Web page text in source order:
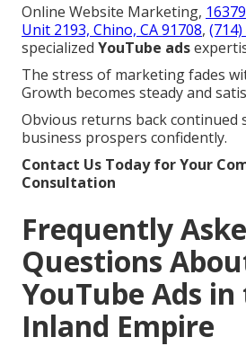
Online Website Marketing,
Unit 2193, Chino, CA 91708,
specialized YouTube ads
The stress of marketing fades
Growth becomes steady and
Obvious returns back continued
business prospers confidently.
Contact Us Today for Your
Consultation
Frequently
Questions
YouTube Ads in
Inland Empire